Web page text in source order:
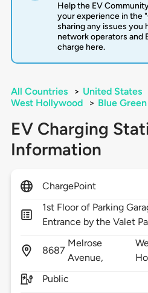
Help the EV
your experience in the
sharing any issues you
network operators and
charge here.
All Countries > United States
West Hollywood
> Blue
EV Charging
Information
ChargePoint
1st Floor of Parking
Entrance by the Valet
8687
Melrose
Avenue,
Public